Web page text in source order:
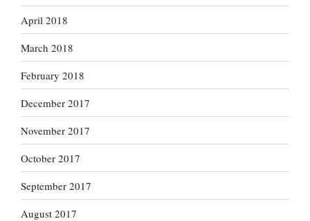
April 2018
March 2018
February 2018
December 2017
November 2017
October 2017
September 2017
August 2017